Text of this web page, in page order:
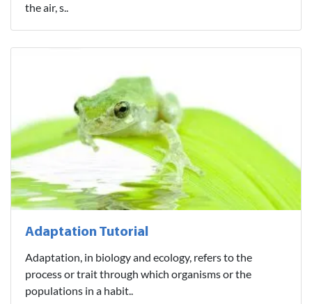
the air, s..
Adaptation Tutorial
Adaptation, in biology and ecology, refers to the
process or trait through which organisms or the
populations in a habit..